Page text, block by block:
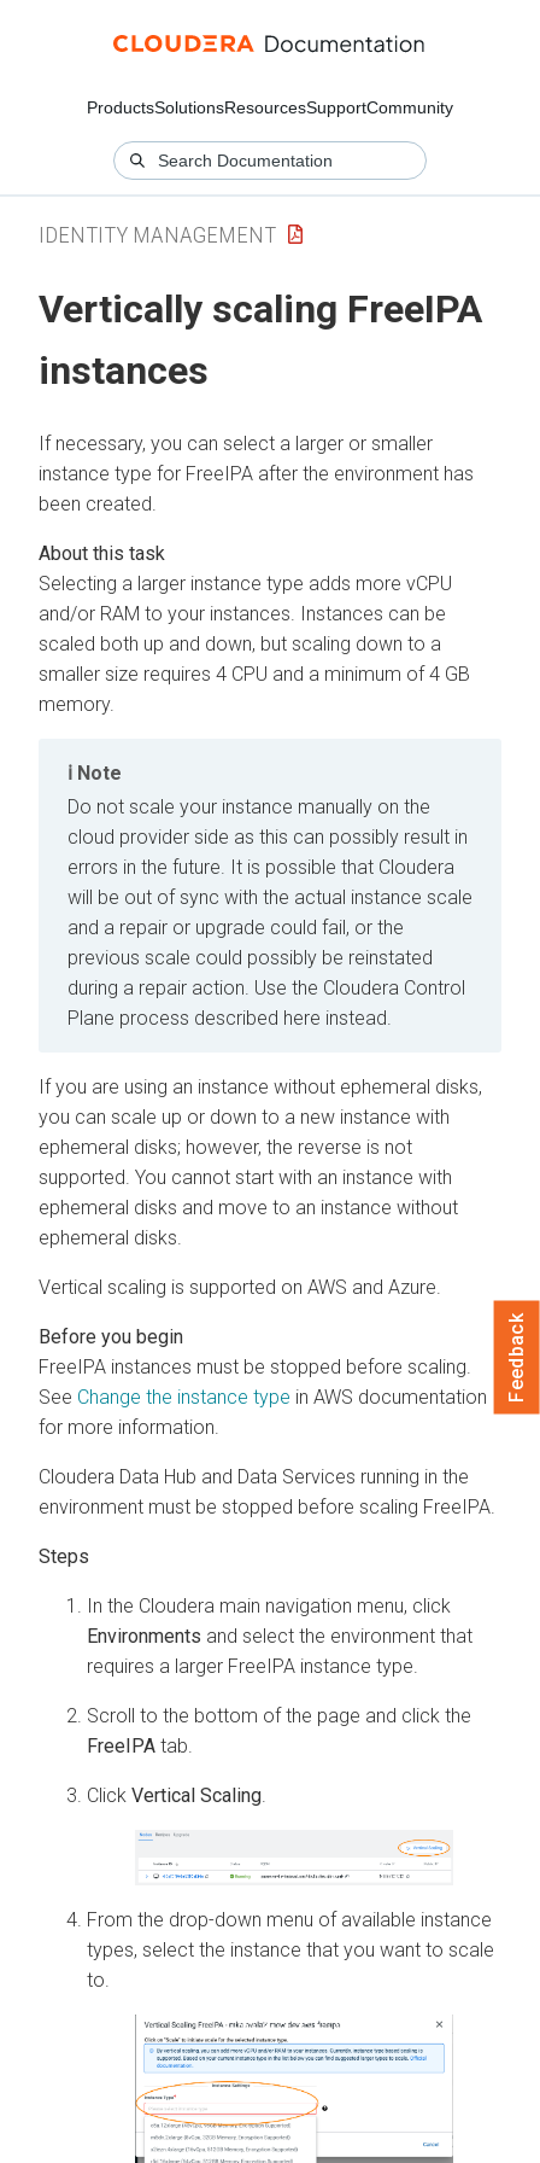
ProductsSolutionsResourcesSupportCommunity
IDENTITY MANAGEMENT
Vertically scaling FreeIPA
instances
If necessary, you can select a larger or smaller
instance type for FreeIPA after the environment has
been created.
Selecting a larger instance type adds more vCPU
and/or RAM to your instances. Instances can be
scaled both up and down, but scaling down to a
smaller size requires 4 CPU and a minimum of 4 GB
memory.
Note
Do not scale your instance manually on the
cloud provider side as this can possibly result in
errors in the future. It is possible that Cloudera
will be out of sync with the actual instance scale
and a repair or upgrade could fail, or the
previous scale could possibly be reinstated
during a repair action. Use the Cloudera Control
Plane process described here instead.
If you are using an instance without ephemeral disks,
you can scale up or down to a new instance with
ephemeral disks; however, the reverse is not
supported. You cannot start with an instance with
ephemeral disks and move to an instance without
ephemeral disks.
Vertical scaling is supported on AWS and Azure.
FreeIPA instances must be stopped before scaling.
See Change the instance type in AWS documentation
for more information.
Cloudera Data Hub and Data Services running in the
environment must be stopped before scaling FreeIPA.
In the Cloudera main navigation menu, click
Environments and select the environment that
requires a larger FreeIPA instance type.
Scroll to the bottom of the page and click the
FreeIPA tab.
Click Vertical Scaling.
From the drop-down menu of available instance
types, select the instance that you want to scale
to.
Feedback